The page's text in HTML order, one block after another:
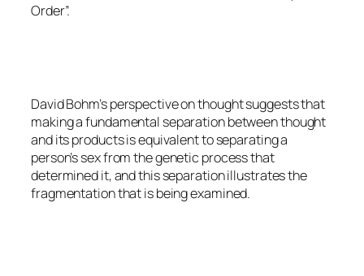
Order”.
David Bohm’s perspective on thought suggests that
making a fundamental separation between thought
and its products is equivalent to separating a
person’s sex from the genetic process that
determined it, and this separation illustrates the
fragmentation that is being examined.